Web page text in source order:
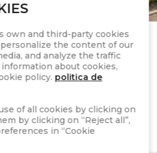
is a
own and third-party cookies
the content of our
and analyze the traffic
about cookies,
policy. politica de
of all cookies by clicking on
by clicking on “Reject all”,
in “Cookie